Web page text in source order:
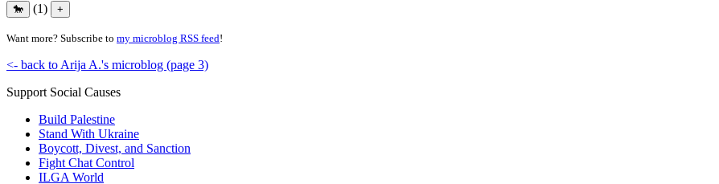
(1)
Want more? Subscribe to my microblog RSS feed!
<- back to Arija A.'s microblog (page 3)
Support Social Causes
Build Palestine
Stand With Ukraine
Boycott, Divest, and Sanction
Fight Chat Control
ILGA World